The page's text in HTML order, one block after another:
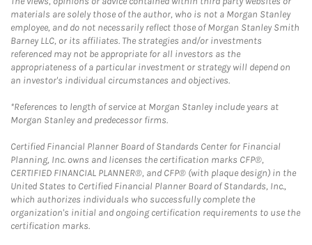
materials are solely those of the author, who is not a Morgan Stanley
employee, and do not necessarily reflect those of Morgan Stanley Smith
Barney LLC, or its affiliates. The strategies and/or investments
referenced may not be appropriate for all investors as the
appropriateness of a particular investment or strategy will depend on
an investor's individual circumstances and objectives.
*References to length of service at Morgan Stanley include years at
Morgan Stanley and predecessor firms.
Certified Financial Planner Board of Standards Center for Financial
Planning, Inc. owns and licenses the certification marks CFP®,
CERTIFIED FINANCIAL PLANNER®, and CFP® (with plaque design) in the
United States to Certified Financial Planner Board of Standards, Inc.,
which authorizes individuals who successfully complete the
organization's initial and ongoing certification requirements to use the
certification marks.